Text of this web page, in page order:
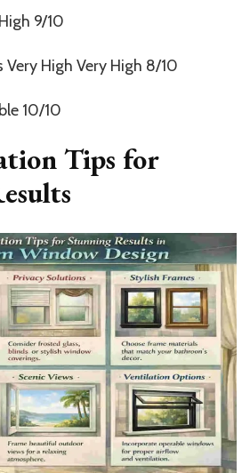
9/10
High Very High 8/10
10/10
Tips for